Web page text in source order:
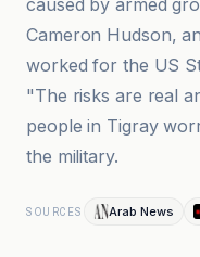
caused by armed
Cameron Hudson,
worked for the US
"The risks are real
people in Tigray
the military.
SOURCES Arab News